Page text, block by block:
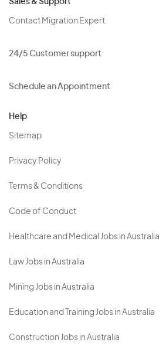
Sales & Support
Contact Migration Expert
24/5 Customer support
Schedule an Appointment
Help
Sitemap
Privacy Policy
Terms & Conditions
Code of Conduct
Healthcare and Medical Jobs in Australia
Law Jobs in Australia
Mining Jobs in Australia
Education and Training Jobs in Australia
Construction Jobs in Australia